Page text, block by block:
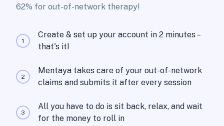
62% for out-of-network therapy!
1
Create & set up your account in 2 minutes –
that's it!
2
Mentaya takes care of your out-of-network
claims and submits it after every session
3
All you have to do is sit back, relax, and wait
for the money to roll in